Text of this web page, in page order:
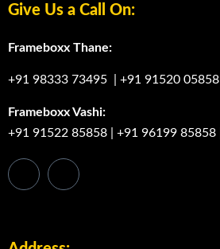
Give Us a Call On:
Frameboxx Thane:
+91 98333 73495 +91 91520 05858
Frameboxx Vashi:
+91 91522 85858
+91 96199 85858